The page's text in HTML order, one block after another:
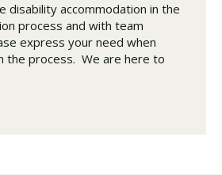
disability accommodation in the
process and with team
express your need when
the process. We are here to